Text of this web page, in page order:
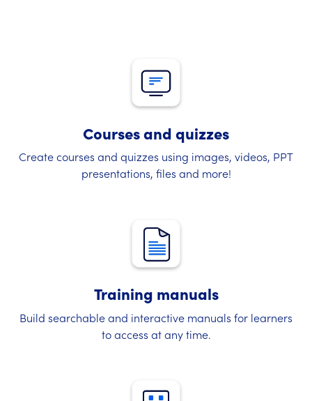
Courses and quizzes
Create courses and quizzes using images, videos, PPT
presentations, files and more!
Training manuals
Build searchable and interactive manuals for learners
to access at any time.